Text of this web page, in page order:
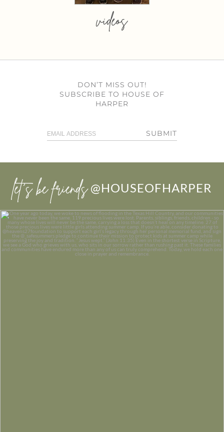
videos
DON’T MISS OUT!
SUBSCRIBE TO HOUSE OF
HARPER
SUBMIT
let’s be friends @HOUSEOFHARPER